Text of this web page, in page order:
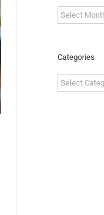
Archives
Categories
Categories